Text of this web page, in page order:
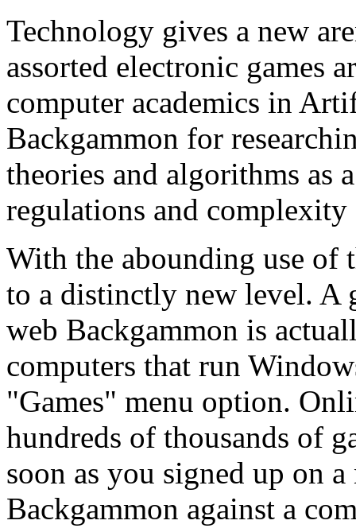
Technology gives a new
assorted electronic games
computer academics in
Backgammon for
theories and algorithms as
regulations and complexity
With the abounding use of
to a distinctly new level. A
web Backgammon is
computers that run
"Games" menu option.
hundreds of thousands of
soon as you signed up on
Backgammon against a